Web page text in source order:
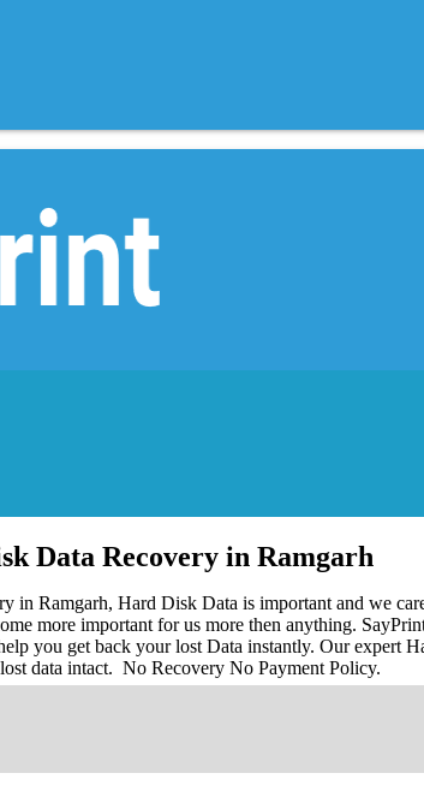
Data Recovery in Ramgarh
in Ramgarh, Hard Disk Data is important and we
more important for us more then anything.
you get back your lost Data instantly. Our expert
data intact. No Recovery No Payment Policy.